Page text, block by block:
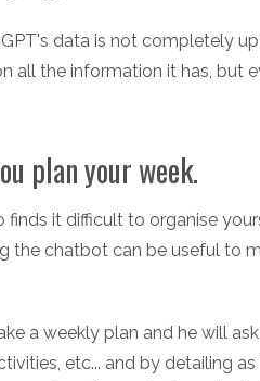
data is not completely
all the information it has, but
plan your week.
finds it difficult to organise
the chatbot can be useful to
a weekly plan and he will
etc... and by detailing